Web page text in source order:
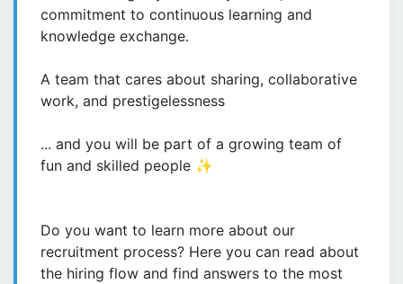
commitment to continuous learning and
knowledge exchange.
A team that cares about sharing, collaborative
work, and prestigelessness
... and you will be part of a growing team of
fun and skilled people ✨
Do you want to learn more about our
recruitment process? Here you can read about
the hiring flow and find answers to the most